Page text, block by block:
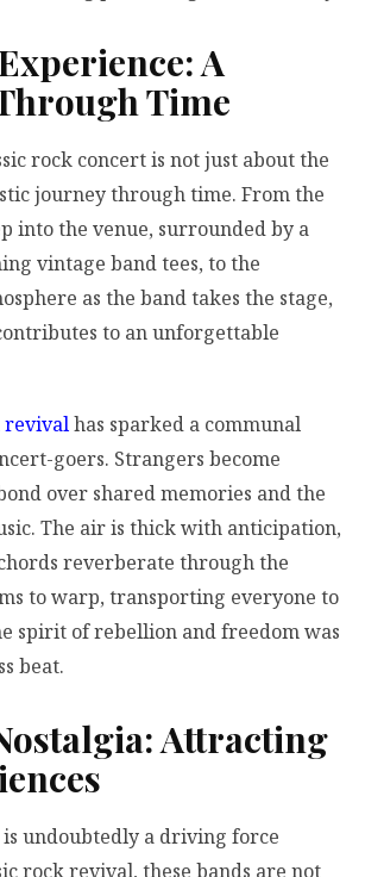
A
Time
rock concert is not just about the
journey through time. From the
into the venue, surrounded by a
vintage band tees, to the
as the band takes the stage,
to an unforgettable
revivalhas sparked a communal
goers. Strangers become
over shared memories and the
The air is thick with anticipation,
reverberate through the
to warp, transporting everyone to
spirit of rebellion and freedom was
beat.
Attracting
undoubtedly a driving force
rock revival, these bands are not